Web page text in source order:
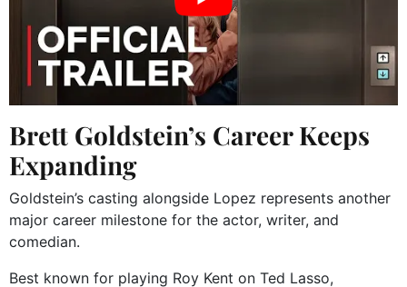
Brett Goldstein’s Career Keeps
Expanding
Goldstein’s casting alongside Lopez represents another
major career milestone for the actor, writer, and
comedian.
Best known for playing Roy Kent on Ted Lasso,